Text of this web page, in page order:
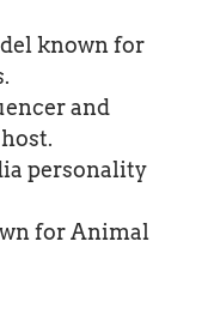
known for
and
personality
for Animal